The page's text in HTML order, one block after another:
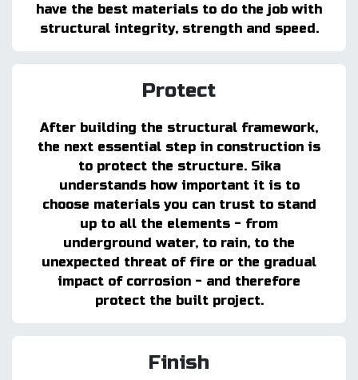
have the best materials to do the job with
structural integrity, strength and speed.
Protect
After building the structural framework,
the next essential step in construction is
to protect the structure. Sika
understands how important it is to
choose materials you can trust to stand
up to all the elements - from
underground water, to rain, to the
unexpected threat of fire or the gradual
impact of corrosion - and therefore
protect the built project.
Finish